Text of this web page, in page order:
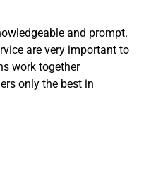
and prompt.
are very important to
work together
only the best in